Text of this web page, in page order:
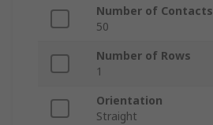
Number of Contacts
50
Number of Rows
1
Orientation
Straight